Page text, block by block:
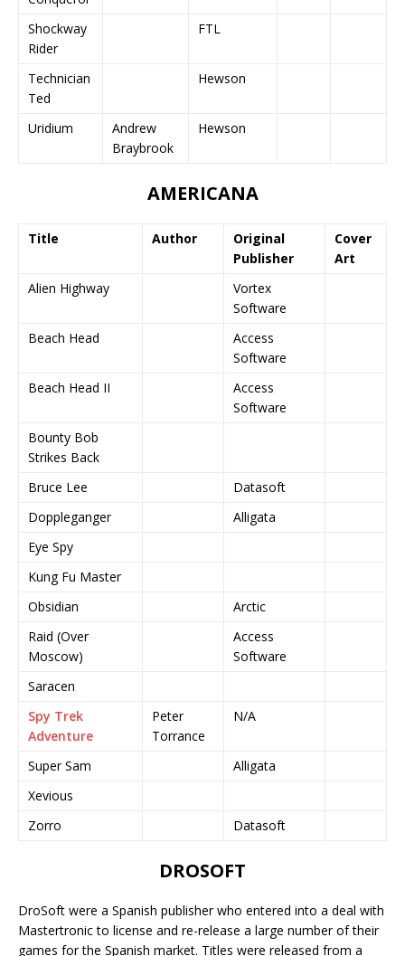
Shockway
Rider
FTL
Technician
Ted
Hewson
Uridium
Andrew
Braybrook
Hewson
AMERICANA
Title Author
Original
Publisher
Cover
Art
Alien Highway
Vortex
Software
Beach Head
Access
Software
Beach Head II
Access
Software
Bounty Bob
Strikes Back
Bruce Lee
Datasoft
Doppleganger
Alligata
Eye Spy
Kung Fu Master
Obsidian
Arctic
Raid (Over
Moscow)
Access
Software
Saracen
Spy Trek
Adventure
Peter
Torrance
N/A
Super Sam
Alligata
Xevious
Zorro
Datasoft
DROSOFT
DroSoft were a Spanish publisher who entered into a deal with
Mastertronic to license and re-release a large number of their
games for the Spanish market. Titles were released from a